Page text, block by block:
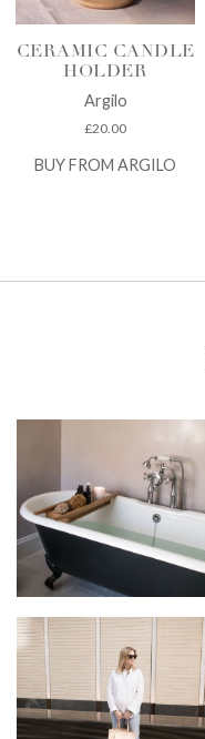
CERAMIC CANDLE
HOLDER
Argilo
£20.00
BUY FROM ARGILO